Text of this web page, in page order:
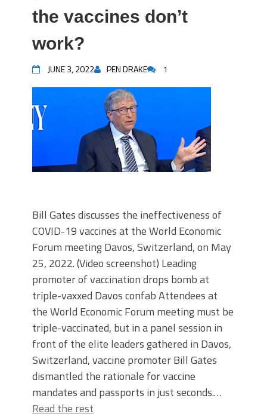
the vaccines don’t
work?
JUNE 3, 2022 PEN DRAKE 1
Bill Gates discusses the ineffectiveness of
COVID-19 vaccines at the World Economic
Forum meeting Davos, Switzerland, on May
25, 2022. (Video screenshot) Leading
promoter of vaccination drops bomb at
triple-vaxxed Davos confab Attendees at
the World Economic Forum meeting must be
triple-vaccinated, but in a panel session in
front of the elite leaders gathered in Davos,
Switzerland, vaccine promoter Bill Gates
dismantled the rationale for vaccine
mandates and passports in just seconds.…
Read the rest